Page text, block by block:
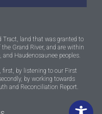
Tract, land that was granted to
Grand River, and are within
Haudenosaunee peoples.
by listening to our First
by working towards
and Reconciliation Report.